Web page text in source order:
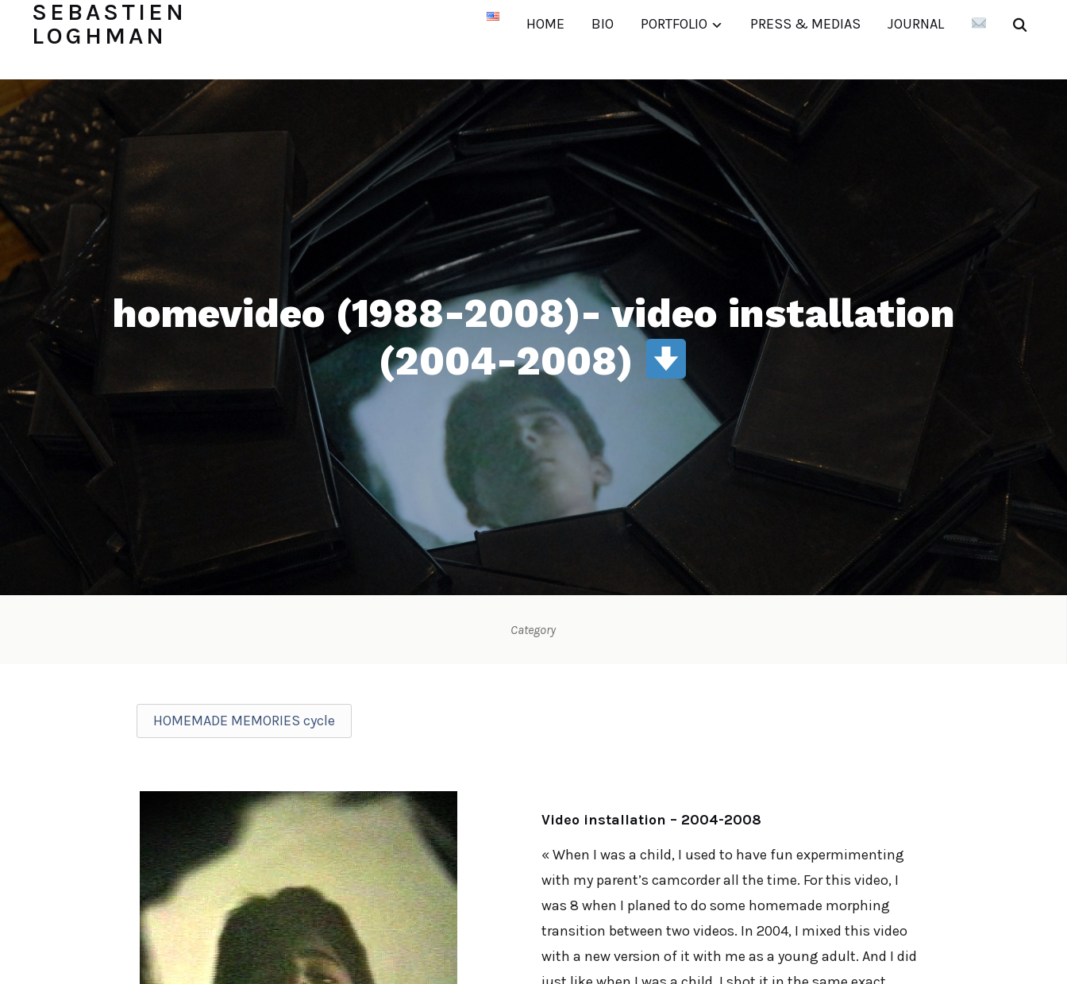
SEBASTIEN
LOGHMAN
HOME BIO PORTFOLIO PRESS & MEDIAS JOURNAL
homevideo (1988-2008)- video installation
(2004-2008)
Category
HOMEMADE MEMORIES cycle
Video installation – 2004-2008
« When I was a child, I used to have fun expermimenting
with my parent’s camcorder all the time. For this video, I
was 8 when I planed to do some homemade morphing
transition between two videos. In 2004, I mixed this video
with a new version of it with me as a young adult. And I did